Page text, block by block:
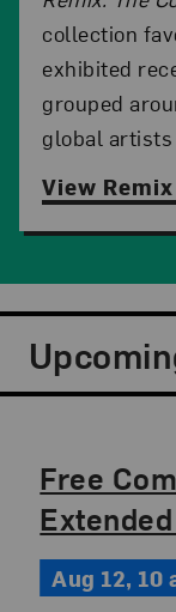
collection
exhibited
grouped
global
View Remix
Free
Aug 12, 10
Date: Aug, 12
Time: 10 am